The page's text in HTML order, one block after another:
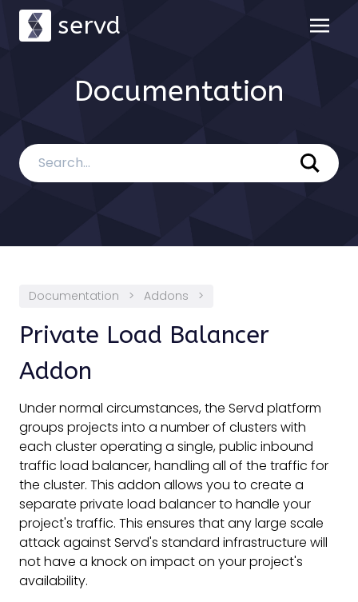
servd
Documentation
Documentation > Addons >
Private Load Balancer
Addon
Under normal circumstances, the Servd platform
groups projects into a number of clusters with
each cluster operating a single, public inbound
traffic load balancer, handling all of the traffic for
the cluster. This addon allows you to create a
separate private load balancer to handle your
project's traffic. This ensures that any large scale
attack against Servd's standard infrastructure will
not have a knock on impact on your project's
availability.